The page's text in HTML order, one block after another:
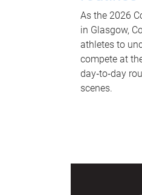
As the 2026
in Glasgow,
athletes to
compete at
day‑to‑day
scenes.